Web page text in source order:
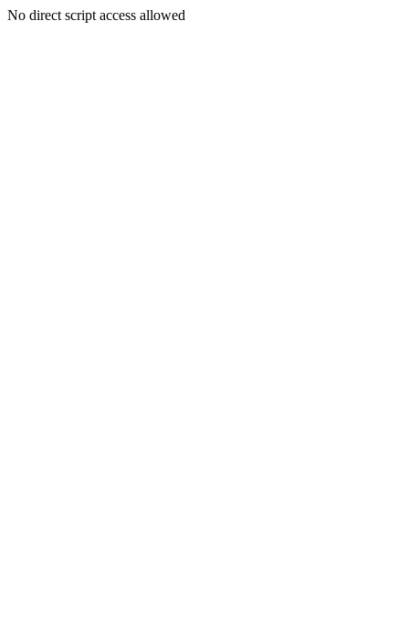
No direct script access allowed